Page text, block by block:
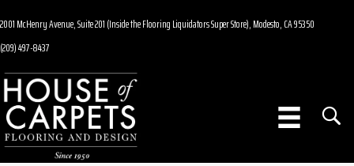
2001 McHenry Avenue, Suite 201 (Inside the Flooring Liquidators Super Store), Modesto, CA 95350
(209) 497-8437